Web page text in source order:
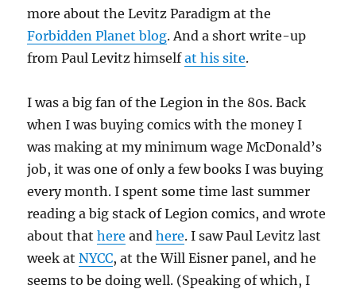
more about the Levitz Paradigm at the
Forbidden Planet blog. And a short write-up
from Paul Levitz himselfat his site.
I was a big fan of the Legion in the 80s. Back
when I was buying comics with the money I
was making at my minimum wage McDonald’s
job, it was one of only a few books I was buying
every month. I spent some time last summer
reading a big stack of Legion comics, and wrote
about thathere andhere. I saw Paul Levitz last
week atNYCC, at the Will Eisner panel, and he
seems to be doing well. (Speaking of which, I